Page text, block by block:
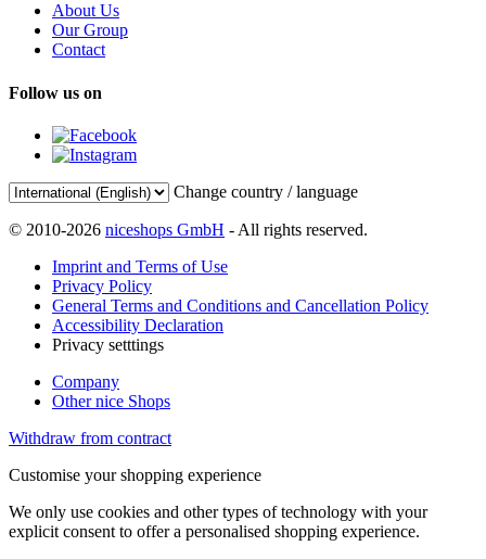
About Us
Our Group
Contact
Follow us on
Change country / language
© 2010-2026 niceshops GmbH - All rights reserved.
Imprint and Terms of Use
Privacy Policy
General Terms and Conditions and Cancellation Policy
Accessibility Declaration
Privacy setttings
Company
Other nice Shops
Withdraw from contract
Customise your shopping experience
We only use cookies and other types of technology with your
explicit consent to offer a personalised shopping experience.